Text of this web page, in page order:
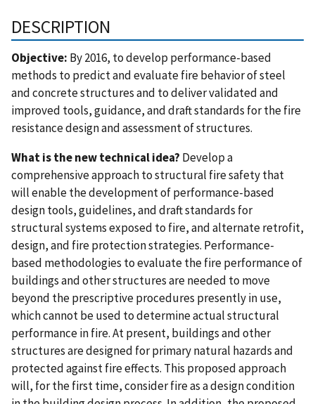
DESCRIPTION
Objective: By 2016, to develop performance-based
methods to predict and evaluate fire behavior of steel
and concrete structures and to deliver validated and
improved tools, guidance, and draft standards for the fire
resistance design and assessment of structures.
What is the new technical idea? Develop a
comprehensive approach to structural fire safety that
will enable the development of performance-based
design tools, guidelines, and draft standards for
structural systems exposed to fire, and alternate retrofit,
design, and fire protection strategies. Performance-
based methodologies to evaluate the fire performance of
buildings and other structures are needed to move
beyond the prescriptive procedures presently in use,
which cannot be used to determine actual structural
performance in fire. At present, buildings and other
structures are designed for primary natural hazards and
protected against fire effects. This proposed approach
will, for the first time, consider fire as a design condition